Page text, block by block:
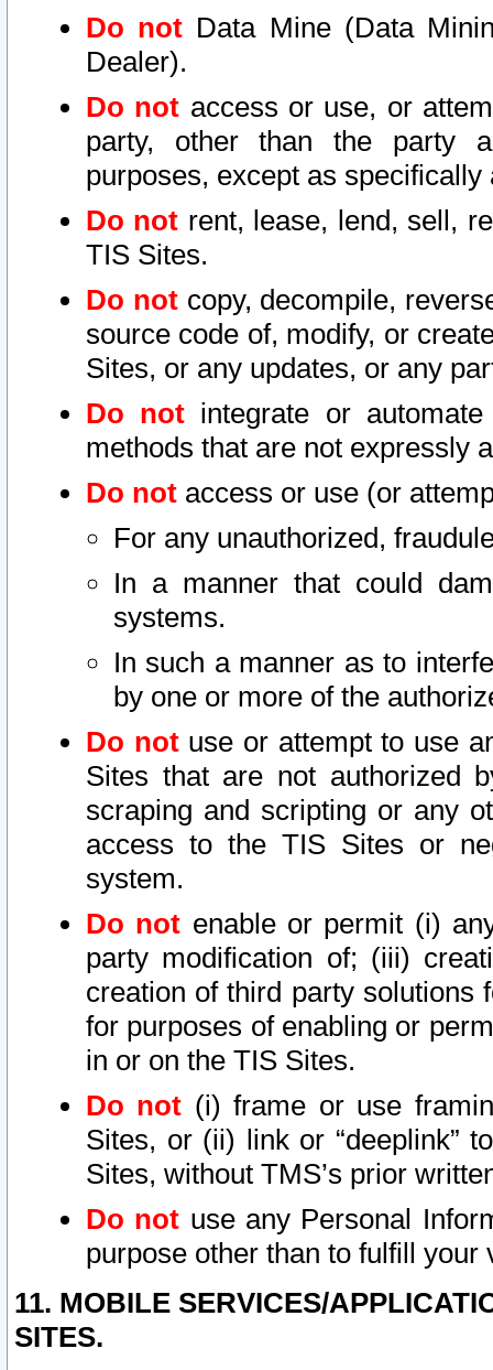
Do not Data Mine (Data
Dealer).
Do not access or use, or
party, other than the party
purposes, except as
Do not rent, lease, lend, sell,
TIS Sites.
Do notcopy, decompile,
source code of, modify, or
Sites, or any updates, or any
Do not integrate or
methods that are not expressly
Do not access or use (or
For any unauthorized,
In a manner that could
systems.
In such a manner as to
by one or more of the
Do notuse or attempt to use
Sites that are not authorized
scraping and scripting or any
access to the TIS Sites or
system.
Do not enable or permit (i)
party modification of; (iii)
creation of third party solutions
for purposes of enabling or
in or on the TIS Sites.
Do not (i) frame or use
Sites, or (ii) link or “deeplink”
Sites, without TMS’s prior
Do not use any Personal
purpose other than to fulfill your
11. MOBILE SERVICES/
SITES.